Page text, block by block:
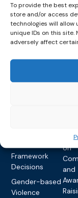
To provide the best
store and/or access
technologies will allow
unique IDs on this
adversely affect
Topics
Alternatives to
Pre-trial
Framework
Decisions
Gender-based
Violence
on
on
and